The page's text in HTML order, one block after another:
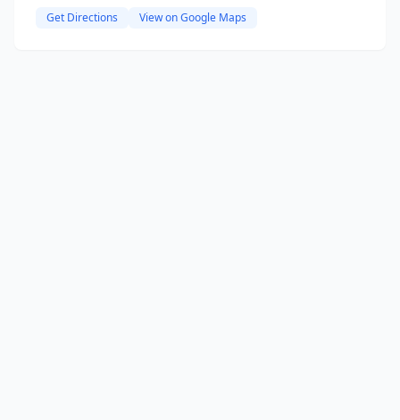
Get Directions View on Google Maps